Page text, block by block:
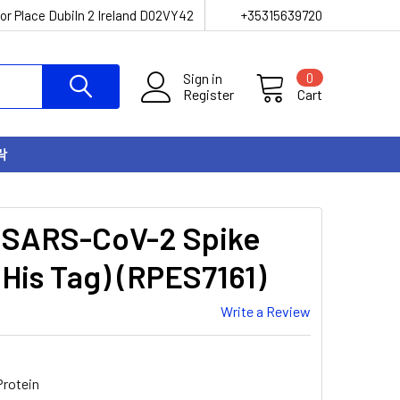
Place Dubiln 2 Ireland D02VY42 +35315639720
Sign in
Register
Cart
0
CoV-2 Spike
Tag) (RPES7161)
Write a Review